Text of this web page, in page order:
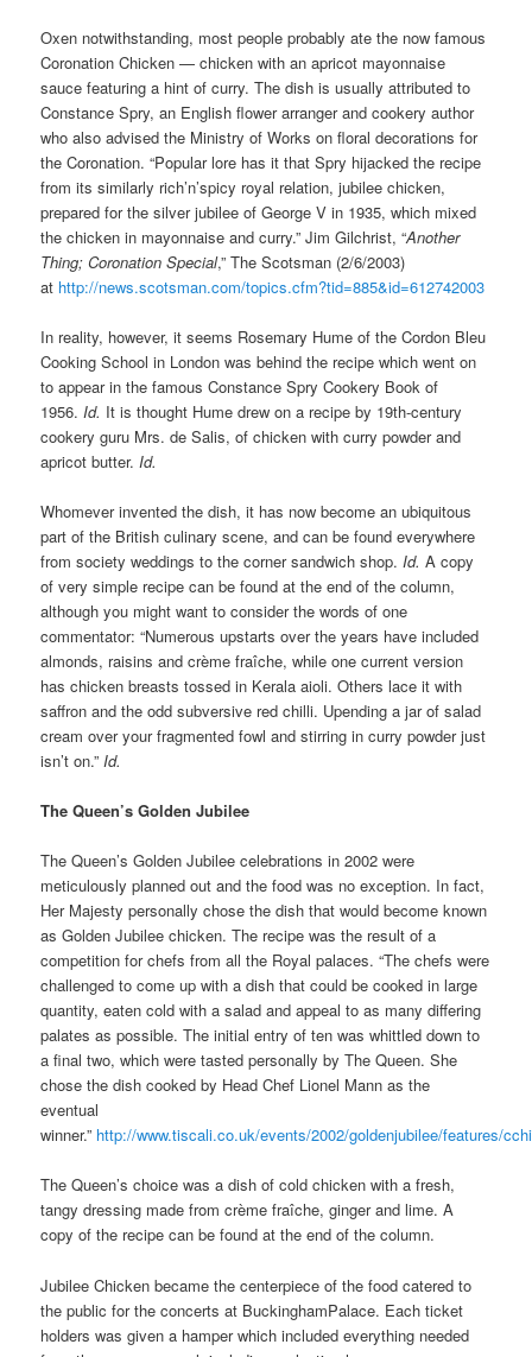
Oxen notwithstanding, most people probably ate the now famous
Coronation Chicken — chicken with an apricot mayonnaise
sauce featuring a hint of curry. The dish is usually attributed to
Constance Spry, an English flower arranger and cookery author
who also advised the Ministry of Works on floral decorations for
the Coronation. “Popular lore has it that Spry hijacked the recipe
from its similarly rich’n’spicy royal relation, jubilee chicken,
prepared for the silver jubilee of George V in 1935, which mixed
the chicken in mayonnaise and curry.” Jim Gilchrist, “Another
Thing; Coronation Special,” The Scotsman (2/6/2003)
at http://news.scotsman.com/topics.cfm?tid=885&id=612742003
In reality, however, it seems Rosemary Hume of the Cordon Bleu
Cooking School in London was behind the recipe which went on
to appear in the famous Constance Spry Cookery Book of
1956.Id. It is thought Hume drew on a recipe by 19th-century
cookery guru Mrs. de Salis, of chicken with curry powder and
apricot butter.Id.
Whomever invented the dish, it has now become an ubiquitous
part of the British culinary scene, and can be found everywhere
from society weddings to the corner sandwich shop.Id. A copy
of very simple recipe can be found at the end of the column,
although you might want to consider the words of one
commentator: “Numerous upstarts over the years have included
almonds, raisins and crème fraîche, while one current version
has chicken breasts tossed in Kerala aioli. Others lace it with
saffron and the odd subversive red chilli. Upending a jar of salad
cream over your fragmented fowl and stirring in curry powder just
isn’t on.”Id.
The Queen’s Golden Jubilee
The Queen’s Golden Jubilee celebrations in 2002 were
meticulously planned out and the food was no exception. In fact,
Her Majesty personally chose the dish that would become known
as Golden Jubilee chicken. The recipe was the result of a
competition for chefs from all the Royal palaces. “The chefs were
challenged to come up with a dish that could be cooked in large
quantity, eaten cold with a salad and appeal to as many differing
palates as possible. The initial entry of ten was whittled down to
a final two, which were tasted personally by The Queen. She
chose the dish cooked by Head Chef Lionel Mann as the
eventual
winner.” http://www.tiscali.co.uk/events/2002/goldenjubilee/features/
The Queen’s choice was a dish of cold chicken with a fresh,
tangy dressing made from crème fraîche, ginger and lime. A
copy of the recipe can be found at the end of the column.
Jubilee Chicken became the centerpiece of the food catered to
the public for the concerts at BuckinghamPalace. Each ticket
holders was given a hamper which included everything needed